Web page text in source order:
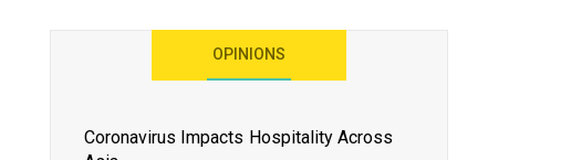
As 2020 Dawns, Challenges Galore for Global Air
Transport Industry
OPINIONS
Coronavirus Impacts Hospitality Across